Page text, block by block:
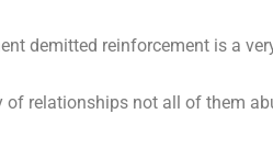
demitted reinforcement is a
of relationships not all of them